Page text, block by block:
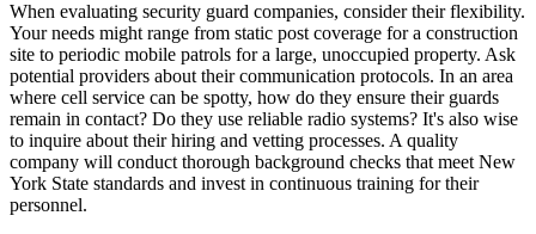
When evaluating security guard companies, consider their flexibility.
Your needs might range from static post coverage for a construction
site to periodic mobile patrols for a large, unoccupied property. Ask
potential providers about their communication protocols. In an area
where cell service can be spotty, how do they ensure their guards
remain in contact? Do they use reliable radio systems? It's also wise
to inquire about their hiring and vetting processes. A quality
company will conduct thorough background checks that meet New
York State standards and invest in continuous training for their
personnel.